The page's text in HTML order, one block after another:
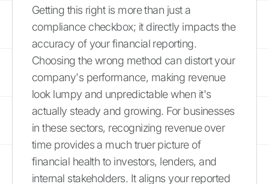
Getting this right is more than just a
compliance checkbox; it directly impacts the
accuracy of your financial reporting.
Choosing the wrong method can distort your
company's performance, making revenue
look lumpy and unpredictable when it's
actually steady and growing. For businesses
in these sectors, recognizing revenue over
time provides a much truer picture of
financial health to investors, lenders, and
internal stakeholders. It aligns your reported